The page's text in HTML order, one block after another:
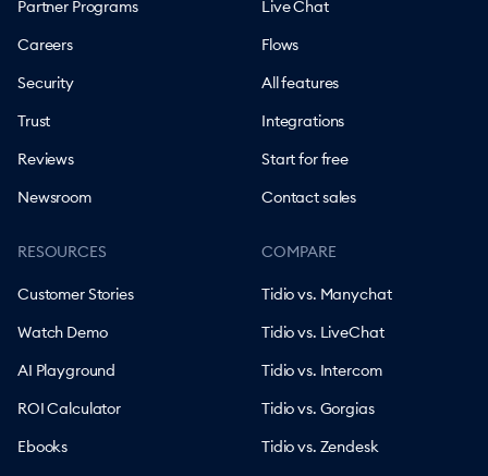
Partner Programs
Careers
Security
Trust
Reviews
Newsroom
Live Chat
Flows
All features
Integrations
Start for free
Contact sales
RESOURCES
Customer Stories
Watch Demo
AI Playground
ROI Calculator
Ebooks
COMPARE
Tidio vs. Manychat
Tidio vs. LiveChat
Tidio vs. Intercom
Tidio vs. Gorgias
Tidio vs. Zendesk